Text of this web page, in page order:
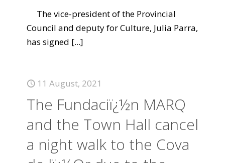
The vice-president of the Provincial
Council and deputy for Culture, Julia Parra,
has signed [...]
11 August, 2021
The Fundaciï¿½n MARQ
and the Town Hall cancel
a night walk to the Cova